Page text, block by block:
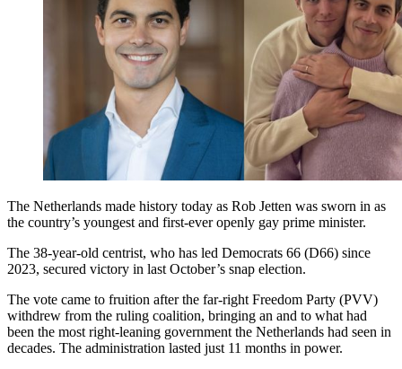
The Netherlands made history today as Rob Jetten was sworn in as
the country’s youngest and first-ever openly gay prime minister.
The 38-year-old centrist, who has led Democrats 66 (D66) since
2023, secured victory in last October’s snap election.
The vote came to fruition after the far-right Freedom Party (PVV)
withdrew from the ruling coalition, bringing an and to what had
been the most right-leaning government the Netherlands had seen in
decades. The administration lasted just 11 months in power.